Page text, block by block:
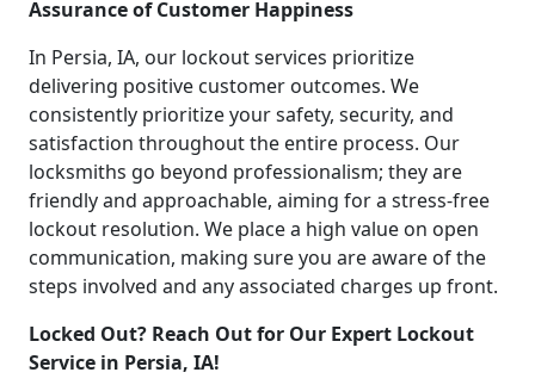
Assurance of Customer Happiness
In Persia, IA, our lockout services prioritize
delivering positive customer outcomes. We
consistently prioritize your safety, security, and
satisfaction throughout the entire process. Our
locksmiths go beyond professionalism; they are
friendly and approachable, aiming for a stress-free
lockout resolution. We place a high value on open
communication, making sure you are aware of the
steps involved and any associated charges up front.
Locked Out? Reach Out for Our Expert Lockout
Service in Persia, IA!